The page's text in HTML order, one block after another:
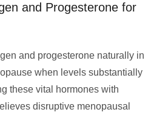
and Progesterone for
and progesterone naturally in
when levels substantially
these vital hormones with
disruptive menopausal